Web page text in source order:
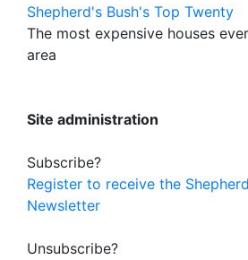
Shepherd's Bush's Top Twenty
The most expensive houses
area
Site administration
Subscribe?
Register to receive the
Newsletter
Unsubscribe?